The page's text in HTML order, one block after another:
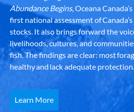
Abundance Begins, Oceana
first national assessment of
stocks. It also brings forward the
livelihoods, cultures, and
fish. The findings are clear: most
healthy and lack adequate protection.
Learn More